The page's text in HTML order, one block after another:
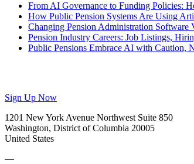
From AI Governance to Funding Policies:
How Public Pension Systems Are Using
Changing Pension Administration Software
Pension Industry Careers: Job Listings,
Public Pensions Embrace AI with Caution,
Sign Up Now
1201 New York Avenue Northwest Suite 850
Washington, District of Columbia 20005
United States
—